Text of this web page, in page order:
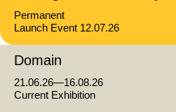
Launch Event 12.07.26
Permanent
Current Exhibition
Domain
21.06.26—16.08.26